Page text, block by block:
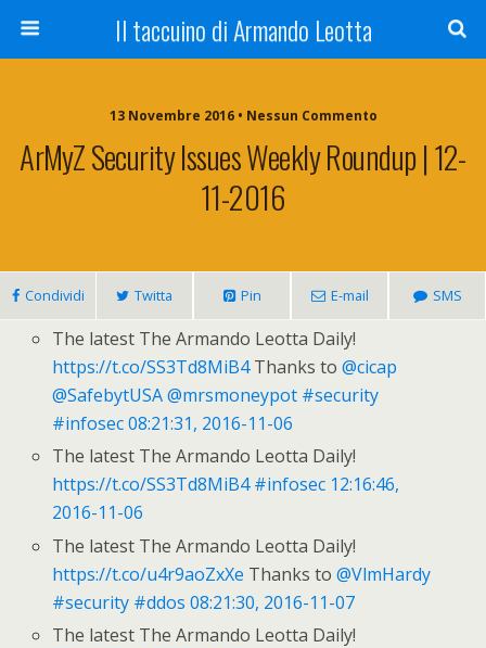
Il taccuino di Armando Leotta
13 Novembre 2016 • Nessun Commento
ArMyZ Security Issues Weekly Roundup | 12-
11-2016
Condividi Twitta Pin E-mail SMS
The latest The Armando Leotta Daily!
https://t.co/SS3Td8MiB4Thanks to@cicap
@SafebytUSA @mrsmoneypot #security
#infosec 08:21:31, 2016-11-06
The latest The Armando Leotta Daily!
https://t.co/SS3Td8MiB4 #infosec 12:16:46,
2016-11-06
The latest The Armando Leotta Daily!
https://t.co/u4r9aoZxXe Thanks to@VlmHardy
#security #ddos 08:21:30, 2016-11-07
The latest The Armando Leotta Daily!